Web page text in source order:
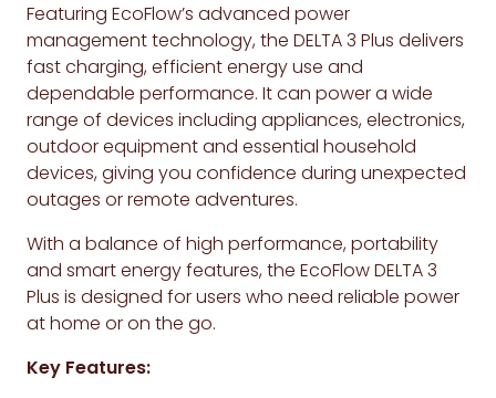
Featuring EcoFlow’s advanced power
management technology, the DELTA 3 Plus delivers
fast charging, efficient energy use and
dependable performance. It can power a wide
range of devices including appliances, electronics,
outdoor equipment and essential household
devices, giving you confidence during unexpected
outages or remote adventures.
With a balance of high performance, portability
and smart energy features, the EcoFlow DELTA 3
Plus is designed for users who need reliable power
at home or on the go.
Key Features: